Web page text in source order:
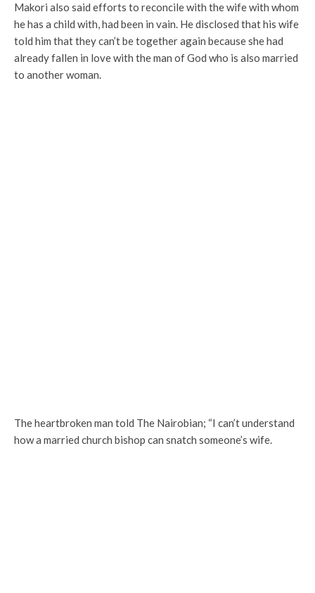
Makori also said efforts to reconcile with the wife with whom
he has a child with, had been in vain. He disclosed that his wife
told him that they can’t be together again because she had
already fallen in love with the man of God who is also married
to another woman.
The heartbroken man told The Nairobian; “I can’t understand
how a married church bishop can snatch someone’s wife.